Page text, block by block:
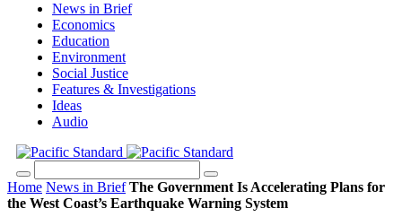
News in Brief
Economics
Education
Environment
Social Justice
Features & Investigations
Ideas
Audio
Home News in Brief The Government Is Accelerating Plans for
the West Coast’s Earthquake Warning System